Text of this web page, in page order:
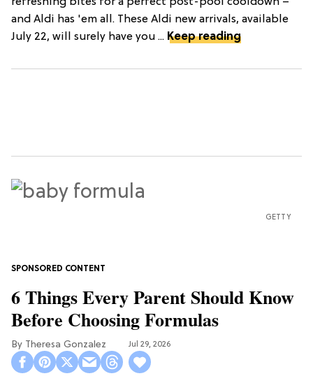
and Aldi has 'em all. These Aldi new arrivals, available
July 22, will surely have you ... Keep reading
GETTY
6 Things Every Parent Should Know
Before Choosing Formulas
Theresa Gonzalez Jul 29, 2026